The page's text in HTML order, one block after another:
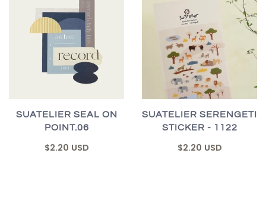
SUATELIER SEAL ON
POINT.06
$2.20 USD
SUATELIER SERENGETI
STICKER - 1122
$2.20 USD